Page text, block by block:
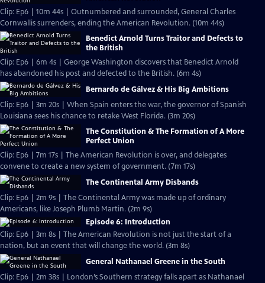
Clip: Ep6 | 10m 44s | Outnumbered and surrounded, General Charles
Cornwallis surrenders, ending the American Revolution. (10m 44s)
Benedict Arnold Turns Traitor and Defects to
the British
Clip: Ep6 | 6m 4s | George Washington discovers that Benedict Arnold
has abandoned his post and defected to the British. (6m 4s)
Bernardo de Gálvez & His Big Ambitions
Clip: Ep6 | 3m 20s | When Spain enters the war, the governor of Spanish
Louisiana sees his chance to retake West Florida. (3m 20s)
The Constitution & The Formation of A More
Perfect Union
Clip: Ep6 | 7m 17s | The American Revolution is over, and delegates
convene to create a new system of government. (7m 17s)
The Continental Army Disbands
Clip: Ep6 | 2m 9s | The Continental Army was made up of ordinary
Americans, like Joseph Plumb Martin. (2m 9s)
Episode 6: Introduction
Clip: Ep6 | 3m 8s | The American Revolution is not just the start of a
nation, but an event that will change the world. (3m 8s)
General Nathanael Greene in the South
Clip: Ep6 | 2m 38s | London’s Southern strategy falls apart as Nathanael